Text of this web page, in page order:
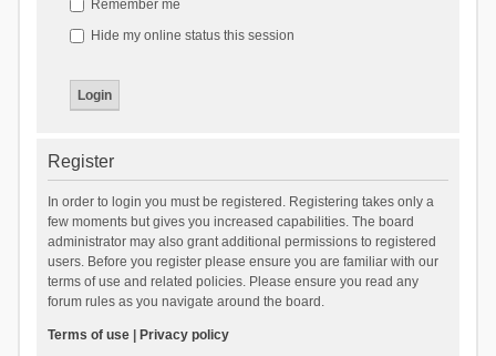
Remember me
Hide my online status this session
Register
In order to login you must be registered. Registering takes only a
few moments but gives you increased capabilities. The board
administrator may also grant additional permissions to registered
users. Before you register please ensure you are familiar with our
terms of use and related policies. Please ensure you read any
forum rules as you navigate around the board.
Terms of use| Privacy policy